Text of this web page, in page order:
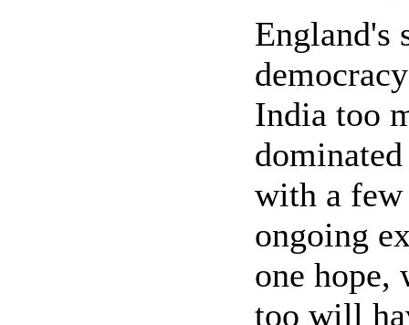
England's
India too
with a few
ongoing
one hope,
too will